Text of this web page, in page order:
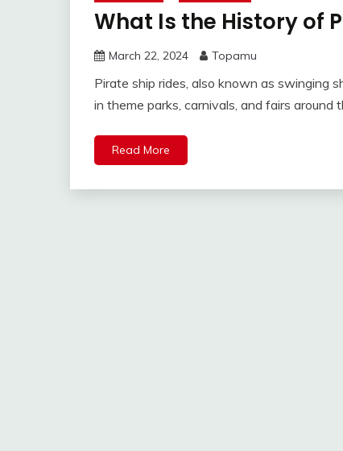
What Is the History of
March 22, 2024 Topamu
Pirate ship rides, also known as swinging
in theme parks, carnivals, and fairs around
Read More